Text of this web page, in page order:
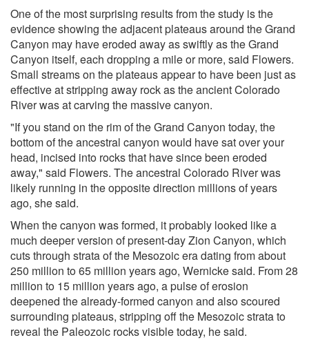
One of the most surprising results from the study is the
evidence showing the adjacent plateaus around the Grand
Canyon may have eroded away as swiftly as the Grand
Canyon itself, each dropping a mile or more, said Flowers.
Small streams on the plateaus appear to have been just as
effective at stripping away rock as the ancient Colorado
River was at carving the massive canyon.
"If you stand on the rim of the Grand Canyon today, the
bottom of the ancestral canyon would have sat over your
head, incised into rocks that have since been eroded
away," said Flowers. The ancestral Colorado River was
likely running in the opposite direction millions of years
ago, she said.
When the canyon was formed, it probably looked like a
much deeper version of present-day Zion Canyon, which
cuts through strata of the Mesozoic era dating from about
250 million to 65 million years ago, Wernicke said. From 28
million to 15 million years ago, a pulse of erosion
deepened the already-formed canyon and also scoured
surrounding plateaus, stripping off the Mesozoic strata to
reveal the Paleozoic rocks visible today, he said.